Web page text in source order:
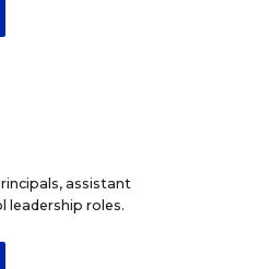
assistant
leadership roles.